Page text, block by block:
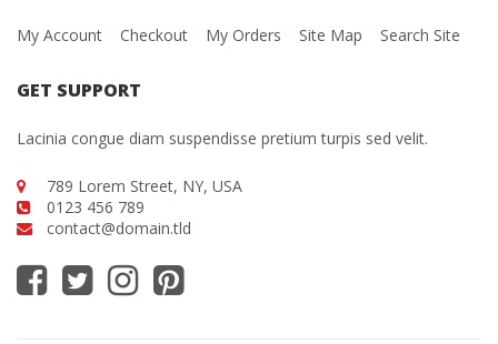
My Account Checkout My Orders Site Map Search Site
GET SUPPORT
Lacinia congue diam suspendisse pretium turpis sed velit.
789 Lorem Street, NY, USA
0123 456 789
contact@domain.tld